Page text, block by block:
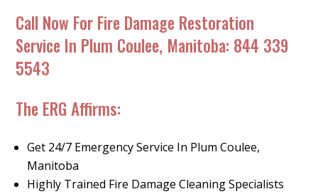
Call Now For Fire Damage Restoration
Service In Plum Coulee, Manitoba: 844 339
5543
The ERG Affirms:
Get 24/7 Emergency Service In Plum Coulee,
Manitoba
Highly Trained Fire Damage Cleaning Specialists